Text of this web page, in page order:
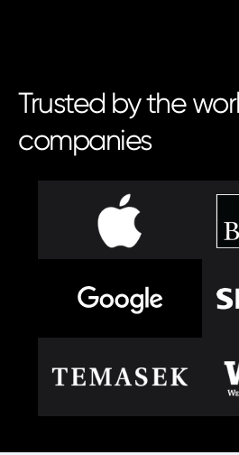
Trusted by the
companies